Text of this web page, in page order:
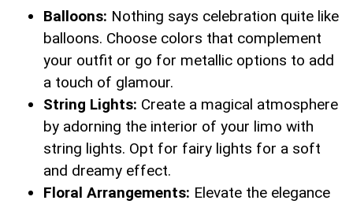
Balloons: Nothing says‍ celebration quite ⁢like
⁣balloons. Choose colors that⁣ complement
your outfit or go for metallic options to add
a touch of glamour.
String‌ Lights: ‍Create a magical atmosphere
‍by adorning ⁢the interior ⁤of your limo⁤ with
string ‌lights. Opt for ⁤fairy lights for a soft
⁣and dreamy effect.
Floral ​Arrangements: Elevate the ​elegance‌